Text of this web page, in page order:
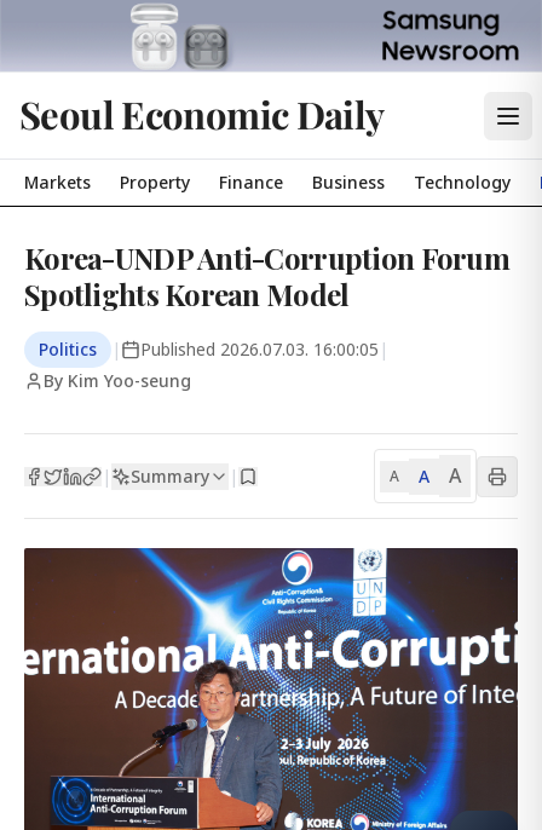
Seoul Economic Daily
Markets Property Finance Business Technology
Korea-UNDP Anti-Corruption Forum
Spotlights Korean Model
Politics | Published 2026.07.03. 16:00:05 |
By Kim Yoo-seung
| Summary | A A A